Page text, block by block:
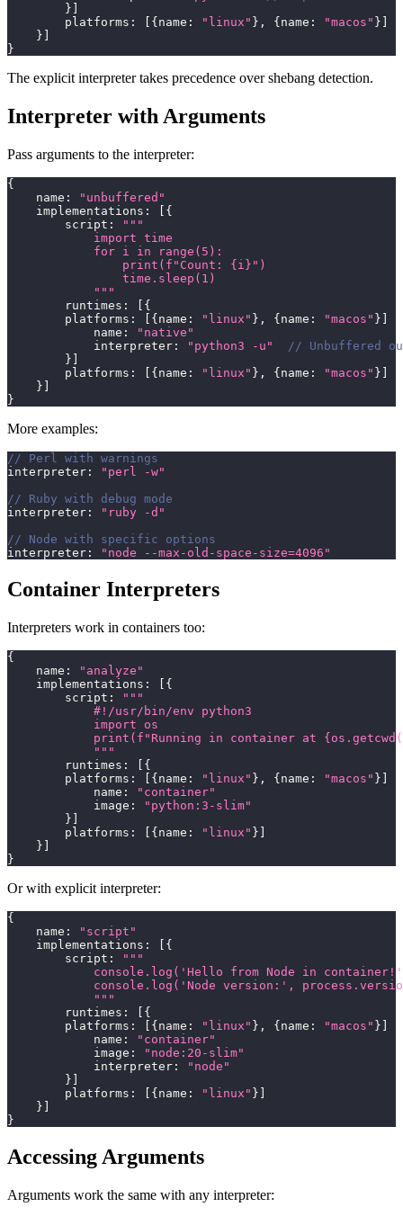
}
        platforms
: { name : "linux" } , { name : "macos" }
}
}
The explicit interpreter takes precedence over shebang detection.
Interpreter with Arguments
Pass arguments to the interpreter:
{
    name
:
"unbuffered"
    implementations
:
{
        script
:
"""
            import time
            for i in range(5):
                print(f"Count: {i}")
                time.sleep(1)
            """
        runtimes
:
{
        platforms
: { name : "linux" } , { name : "macos" }
            name
:
"native"
            interpreter
: "python3 -u"
// Unbuffered
}
        platforms
: { name : "linux" } , { name : "macos" }
}
}
More examples:
// Perl with warnings
interpreter :
"perl -w"
// Ruby with debug mode
interpreter :
"ruby -d"
// Node with specific options
interpreter : "node --max-old-space-size=4096"
Container Interpreters
Interpreters work in containers too:
{
    name
:
"analyze"
    implementations
:
{
        script
:
"""
            #!/usr/bin/env python3
            import os
print(f"Running in container at
            """
        runtimes
:
{
        platforms
: { name : "linux" } , { name : "macos" }
            name
:
"container"
            image
:
"python:3-slim"
}
        platforms
: { name : "linux" }
}
}
Or with explicit interpreter:
{
    name
:
"script"
    implementations
:
{
        script
:
"""
console.log('Hello from Node in
console.log('Node version:',
            """
        runtimes
:
{
        platforms
: { name : "linux" } , { name : "macos" }
            name
:
"container"
            image
:
"node:20-slim"
            interpreter
:
"node"
}
        platforms
: { name : "linux" }
}
}
Accessing Arguments
Arguments work the same with any interpreter: